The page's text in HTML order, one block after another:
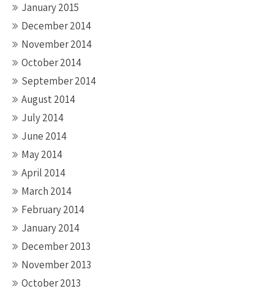
January 2015
December 2014
November 2014
October 2014
September 2014
August 2014
July 2014
June 2014
May 2014
April 2014
March 2014
February 2014
January 2014
December 2013
November 2013
October 2013